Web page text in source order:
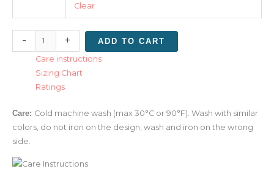
Clear
- +
ADD TO CART
Care instructions
Sizing Chart
Ratings
Care: Cold machine wash (max 30°C or 90°F). Wash with similar
colors, do not iron on the design, wash and iron on the wrong
side.